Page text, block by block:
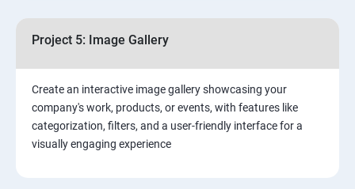
Project 5: Image Gallery
Create an interactive image gallery showcasing your
company's work, products, or events, with features like
categorization, filters, and a user-friendly interface for a
visually engaging experience